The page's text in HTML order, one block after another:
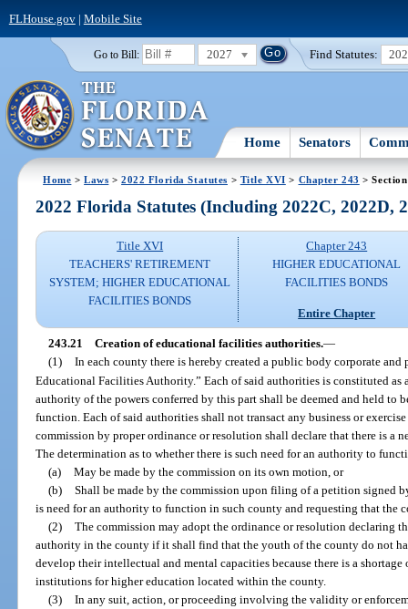
FLHouse.gov| Mobile Site
Go to Bill: 2027 Find Statutes:
Home Senators
Home >Laws >2022 Florida Statutes > Title XVI > Chapter 243 >
2022 Florida Statutes (Including 2022C, 2022D,
Title XVI
TEACHERS' RETIREMENT
SYSTEM; HIGHER EDUCATIONAL
FACILITIES BONDS
Chapter 243
HIGHER EDUCATIONAL
FACILITIES BONDS
Entire Chapter
243.21 Creation of educational facilities authorities.—
(1) In each county there is hereby created a public body corporate
Educational Facilities Authority.” Each of said authorities is constituted
authority of the powers conferred by this part shall be deemed and held to
function. Each of said authorities shall not transact any business or
commission by proper ordinance or resolution shall declare that there is a
The determination as to whether there is such need for an authority to
(a) May be made by the commission on its own motion, or
(b) Shall be made by the commission upon filing of a petition signed
is need for an authority to function in such county and requesting that the
(2) The commission may adopt the ordinance or resolution declaring
authority in the county if it shall find that the youth of the county do not
develop their intellectual and mental capacities because there is a
institutions for higher education located within the county.
(3) In any suit, action, or proceeding involving the validity or